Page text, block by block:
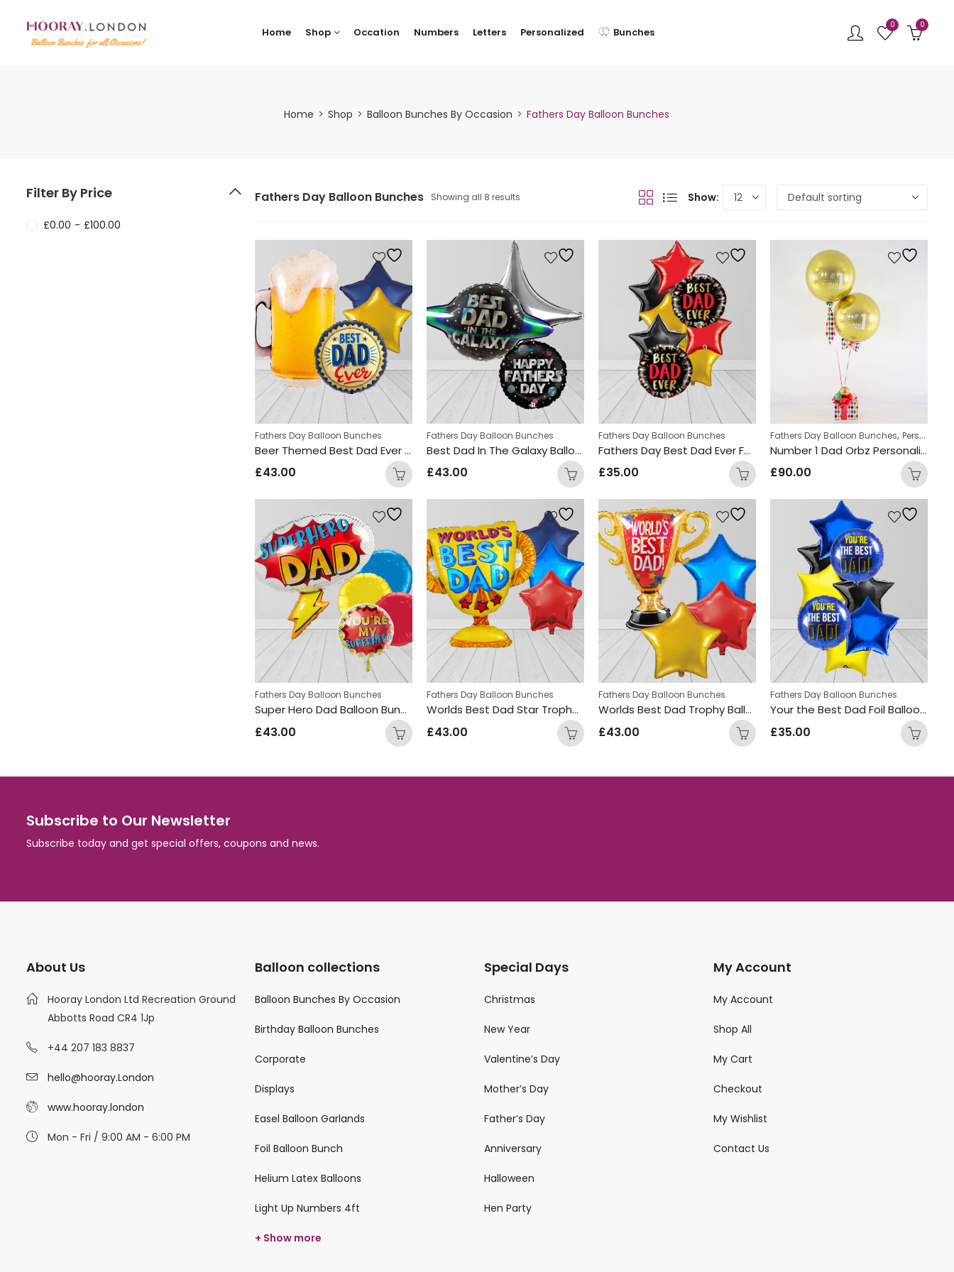
Home Shop Occation Numbers Letters Personalized Bunches
0 0
Home Shop Balloon Bunches By Occasion Fathers Day Balloon Bunches
Fathers Day Balloon Bunches Showing all 8 results Show:
Fathers Day Balloon Bunches
Beer Themed Best Dad Ever Balloon Bunch
£43.00
Fathers Day Balloon Bunches
Best Dad In The Galaxy Balloon Bunch
£43.00
Fathers Day Balloon Bunches
Fathers Day Best Dad Ever Foil Balloon Bunch
£35.00
Fathers Day Balloon Bunches,Personalized Gifts
Number 1 Dad Orbz Personalized Balloon Bunch
£90.00
Fathers Day Balloon Bunches
Super Hero Dad Balloon Bunch
£43.00
Fathers Day Balloon Bunches
Worlds Best Dad Star Trophy Balloon Bunch
£43.00
Fathers Day Balloon Bunches
Worlds Best Dad Trophy Balloon Bunch
£43.00
Fathers Day Balloon Bunches
Your the Best Dad Foil Balloon Bunch
£35.00
Filter By Price
£0.00 - £100.00
Subscribe to Our Newsletter
Subscribe today and get special offers, coupons and news.
About Us
Hooray London Ltd Recreation Ground
Abbotts Road CR4 1Jp
+44 207 183 8837
hello@hooray.London
www.hooray.london
Mon - Fri / 9:00 AM - 6:00 PM
Balloon collections
Balloon Bunches By Occasion
Birthday Balloon Bunches
Corporate
Displays
Easel Balloon Garlands
Foil Balloon Bunch
Helium Latex Balloons
Light Up Numbers 4ft
+ Show more
Special Days
Christmas
New Year
Valentine’s Day
Mother’s Day
Father’s Day
Anniversary
Halloween
Hen Party
My Account
My Account
Shop All
My Cart
Checkout
My Wishlist
Contact Us